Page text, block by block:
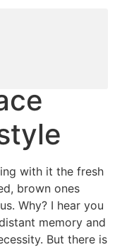
with it the fresh
brown ones
Why? I hear you
memory and
But there is